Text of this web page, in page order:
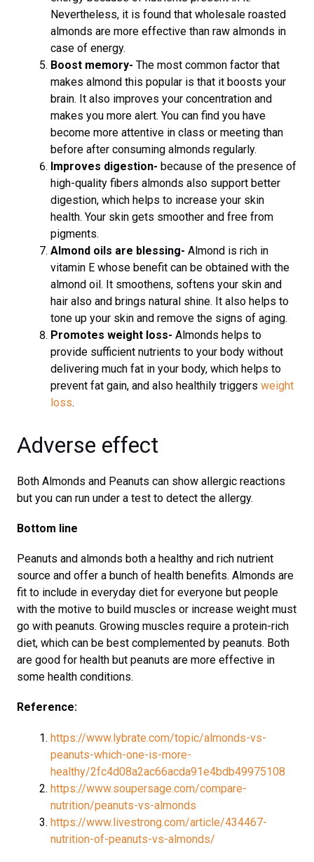
Nevertheless, it is found that wholesale roasted
almonds are more effective than raw almonds in
case of energy.
Boost memory- The most common factor that
makes almond this popular is that it boosts your
brain. It also improves your concentration and
makes you more alert. You can find you have
become more attentive in class or meeting than
before after consuming almonds regularly.
Improves digestion- because of the presence of
high-quality fibers almonds also support better
digestion, which helps to increase your skin
health. Your skin gets smoother and free from
pigments.
Almond oils are blessing- Almond is rich in
vitamin E whose benefit can be obtained with the
almond oil. It smoothens, softens your skin and
hair also and brings natural shine. It also helps to
tone up your skin and remove the signs of aging.
Promotes weight loss- Almonds helps to
provide sufficient nutrients to your body without
delivering much fat in your body, which helps to
prevent fat gain, and also healthily triggers weight
loss.
Adverse effect
Both Almonds and Peanuts can show allergic reactions
but you can run under a test to detect the allergy.
Bottom line
Peanuts and almonds both a healthy and rich nutrient
source and offer a bunch of health benefits. Almonds are
fit to include in everyday diet for everyone but people
with the motive to build muscles or increase weight must
go with peanuts. Growing muscles require a protein-rich
diet, which can be best complemented by peanuts. Both
are good for health but peanuts are more effective in
some health conditions.
Reference:
https://www.lybrate.com/topic/almonds-vs-
peanuts-which-one-is-more-
healthy/2fc4d08a2ac66acda91e4bdb49975108
https://www.soupersage.com/compare-
nutrition/peanuts-vs-almonds
https://www.livestrong.com/article/434467-
nutrition-of-peanuts-vs-almonds/